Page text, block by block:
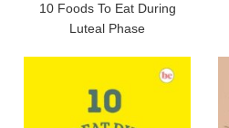
10 Foods To Eat During
Luteal Phase